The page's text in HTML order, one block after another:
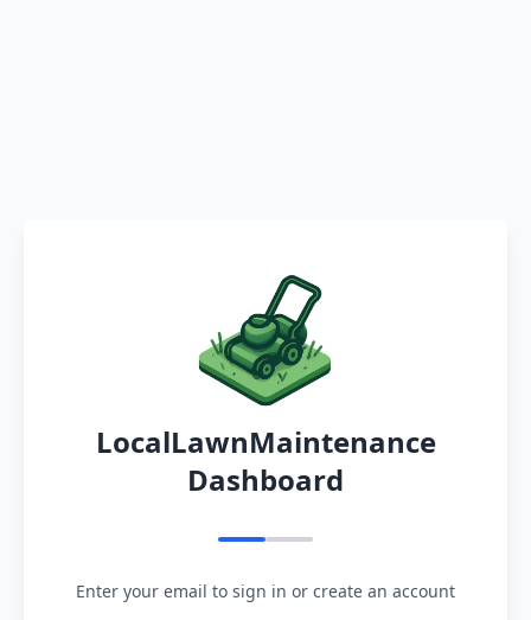
LocalLawnMaintenance
Dashboard
Enter your email to sign in or create an account